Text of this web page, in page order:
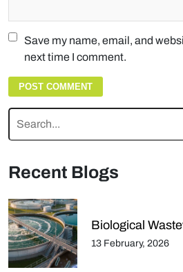
Save my name, email, and
next time I comment.
Recent Blogs
Biological
13 February, 2026